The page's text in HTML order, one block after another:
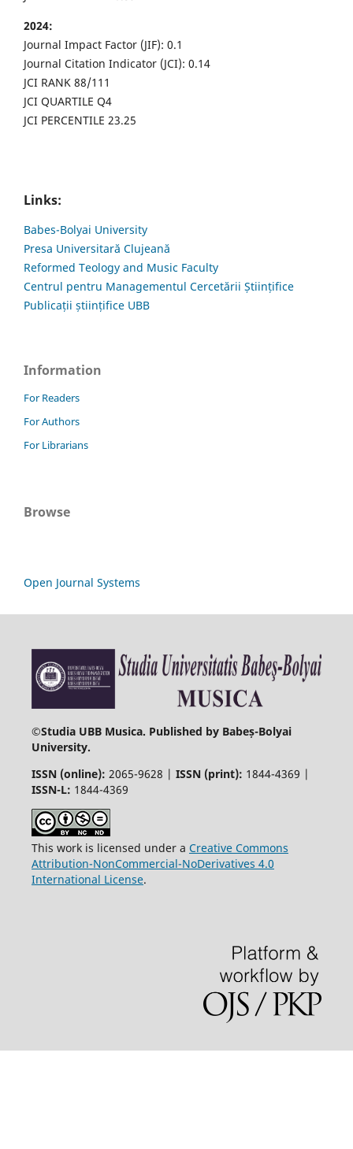
2024:
Journal Impact Factor (JIF): 0.1
Journal Citation Indicator (JCI): 0.14
JCI RANK 88/111
JCI QUARTILE Q4
JCI PERCENTILE 23.25
Links:
Babes-Bolyai University
Presa Universitară Clujeană
Reformed Teology and Music Faculty
Centrul pentru Managementul Cercetării Științifice
Publicații științifice UBB
Information
For Readers
For Authors
For Librarians
Browse
Open Journal Systems
©Studia UBB Musica. Published by Babeș-Bolyai
University.
ISSN (online): 2065-9628 | ISSN (print): 1844-4369 |
ISSN-L: 1844-4369
This work is licensed under a Creative Commons
Attribution-NonCommercial-NoDerivatives 4.0
International License.